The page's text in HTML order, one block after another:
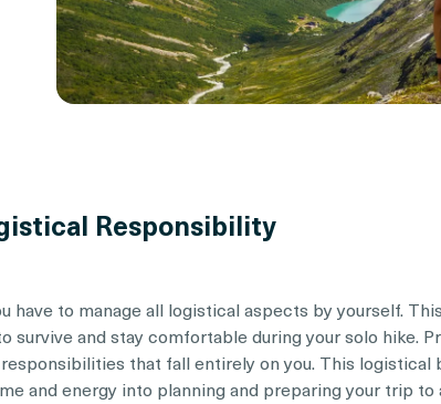
Responsibility
have to manage all logistical aspects by yourself.
survive and stay comfortable during your solo hike.
that fall entirely on you. This logistical
and energy into planning and preparing your trip